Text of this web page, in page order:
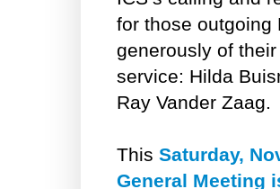
for those outgoing
generously of
service: Hilda
Ray Vander Zaag.
This Saturday,
General Meeting